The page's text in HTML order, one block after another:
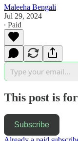
Maleeha Bengali
Jul 29, 2024
∙ Paid
This post is
Subscribe